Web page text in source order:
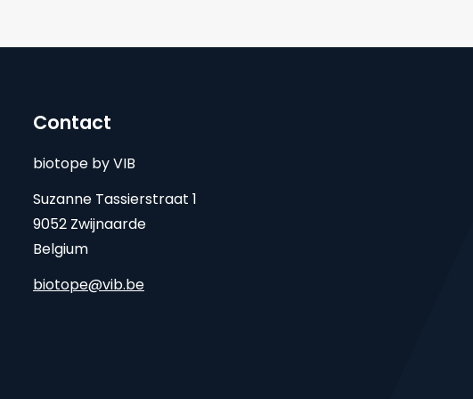
Contact
biotope by VIB
Suzanne Tassierstraat 1
9052 Zwijnaarde
Belgium
biotope@vib.be